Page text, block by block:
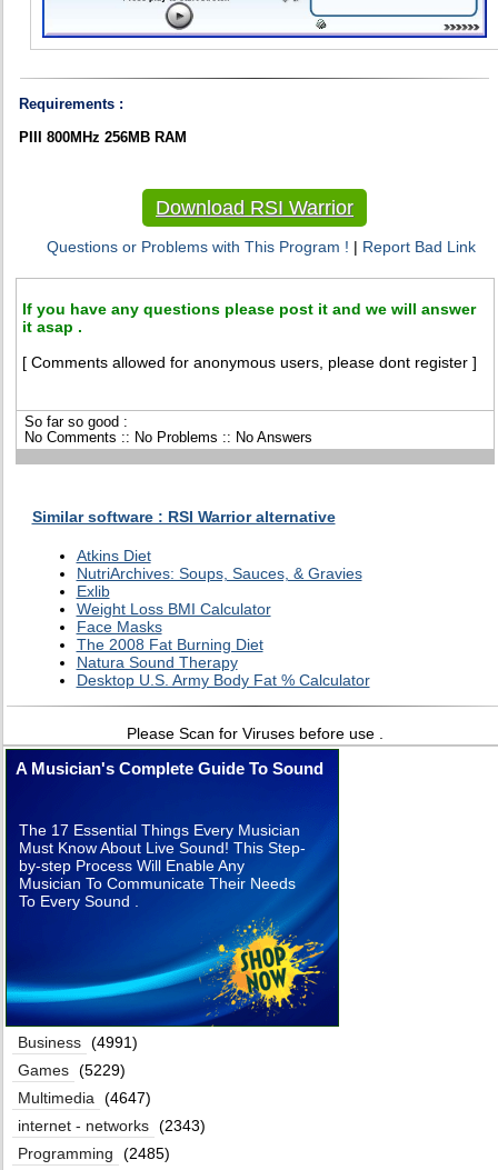
Requirements :
PIII 800MHz 256MB RAM
Download RSI Warrior
Questions or Problems with This Program ! | Report Bad Link
If you have any questions please post it and we will answer
it asap .
[ Comments allowed for anonymous users, please dont register ]
So far so good :
No Comments :: No Problems :: No Answers
Similar software : RSI Warrior alternative
Atkins Diet
NutriArchives: Soups, Sauces, & Gravies
Exlib
Weight Loss BMI Calculator
Face Masks
The 2008 Fat Burning Diet
Natura Sound Therapy
Desktop U.S. Army Body Fat % Calculator
Please Scan for Viruses before use .
A Musician's Complete Guide To Sound
The 17 Essential Things Every Musician
Must Know About Live Sound! This Step-
by-step Process Will Enable Any
Musician To Communicate Their Needs
To Every Sound .
Business (4991)
Games (5229)
Multimedia
(4647)
internet - networks (2343)
Programming
(2485)